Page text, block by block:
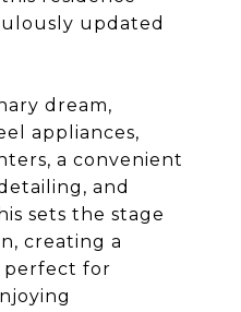
updated
dream,
appliances,
a convenient
and
sets the stage
creating a
perfect for